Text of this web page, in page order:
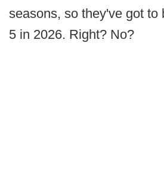
seasons, so they've got to
5 in 2026. Right? No?